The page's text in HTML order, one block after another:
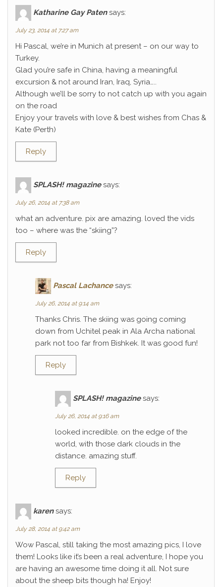
Katharine Gay Paten says:
July 23, 2014 at 7:27 am
Hi Pascal, we’re in Munich at present – on our way to
Turkey.
Glad you’re safe in China, having a meaningful
excursion & not around Iran, Iraq, Syria…..
Although we’ll be sorry to not catch up with you again
on the road
Enjoy your travels with love & best wishes from Chas &
Kate (Perth)
Reply
SPLASH! magazine says:
July 26, 2014 at 7:38 am
what an adventure. pix are amazing. loved the vids
too – where was the “skiing”?
Reply
Pascal Lachance says:
July 26, 2014 at 9:14 am
Thanks Chris. The skiing was going coming
down from Uchitel peak in Ala Archa national
park not too far from Bishkek. It was good fun!
Reply
SPLASH! magazine says:
July 26, 2014 at 9:16 am
looked incredible. on the edge of the
world, with those dark clouds in the
distance. amazing stuff.
Reply
karen says:
July 28, 2014 at 9:42 am
Wow Pascal, still taking the most amazing pics, I love
them! Looks like it’s been a real adventure, I hope you
are having an awesome time doing it all. Not sure
about the sheep bits though ha! Enjoy!